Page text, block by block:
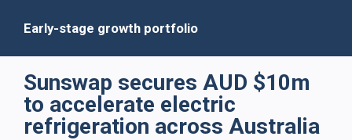
Early-stage growth portfolio
Sunswap secures AUD $10m
to accelerate electric
refrigeration across Australia